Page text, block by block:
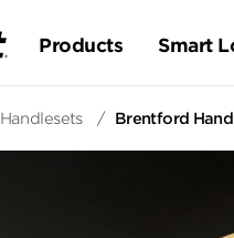
Products Smart
Handlesets / Brentford